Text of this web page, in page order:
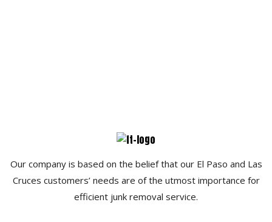
Our company is based on the belief that our El Paso and Las
Cruces customers’ needs are of the utmost importance for
efficient junk removal service.